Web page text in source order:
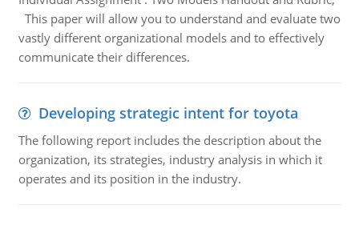
This paper will allow you to understand and evaluate two
vastly different organizational models and to effectively
communicate their differences.
Developing strategic intent for toyota
The following report includes the description about the
organization, its strategies, industry analysis in which it
operates and its position in the industry.